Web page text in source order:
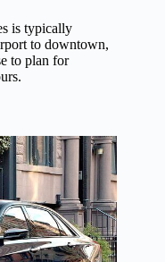
is typically
to downtown,
to plan for